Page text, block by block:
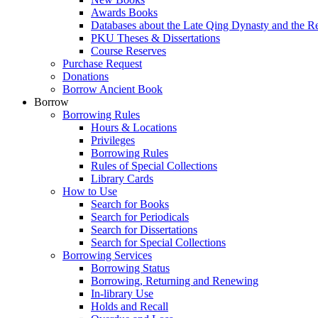
Awards Books
Databases about the Late Qing Dynasty and the
PKU Theses & Dissertations
Course Reserves
Purchase Request
Donations
Borrow Ancient Book
Borrow
Borrowing Rules
Hours & Locations
Privileges
Borrowing Rules
Rules of Special Collections
Library Cards
How to Use
Search for Books
Search for Periodicals
Search for Dissertations
Search for Special Collections
Borrowing Services
Borrowing Status
Borrowing, Returning and Renewing
In-library Use
Holds and Recall